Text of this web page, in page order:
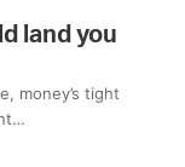
land you
money’s tight